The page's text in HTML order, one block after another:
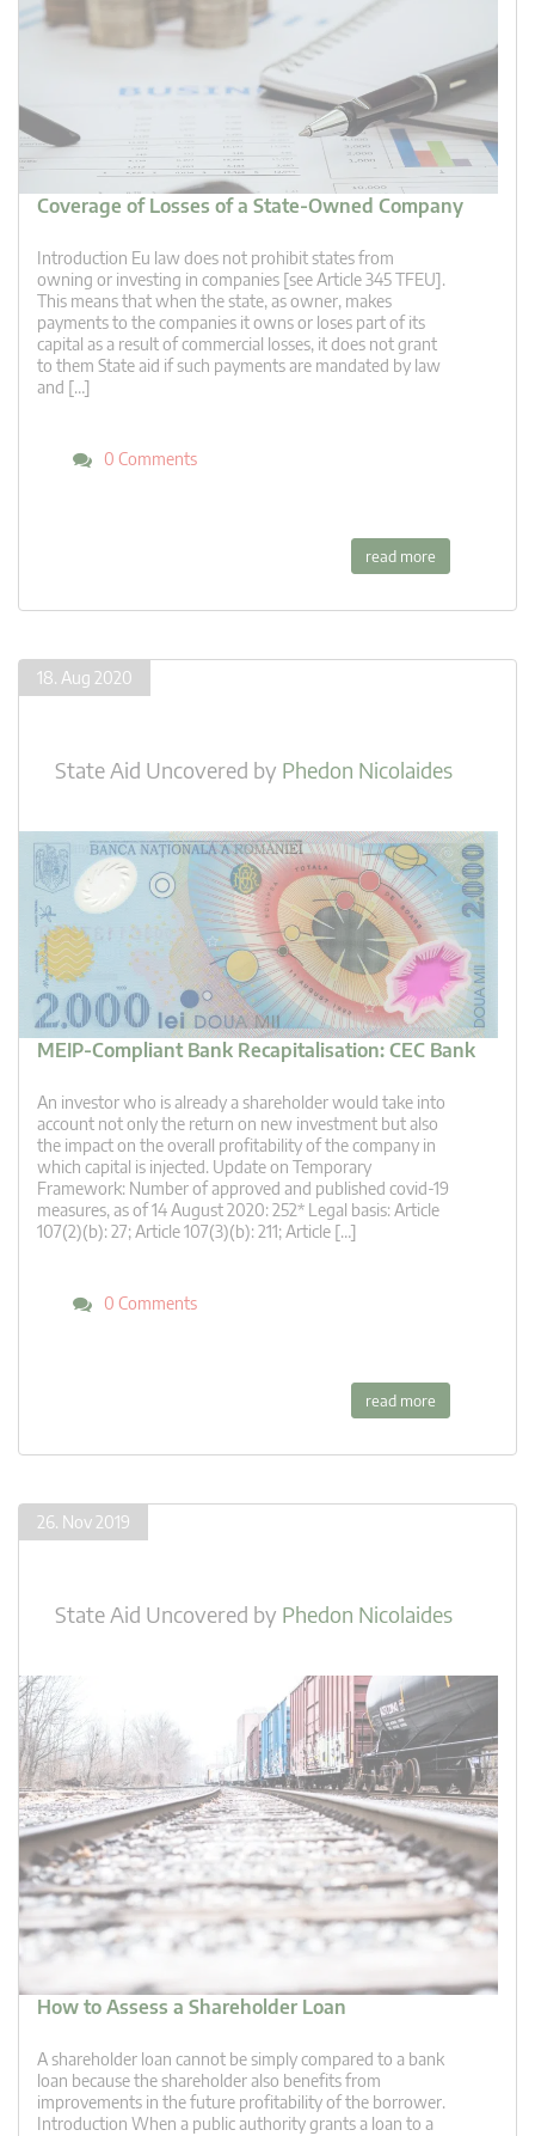
Coverage of Losses of a State-Owned Company
Introduction Eu law does not prohibit states from
owning or investing in companies [see Article 345 TFEU].
This means that when the state, as owner, makes
payments to the companies it owns or loses part of its
capital as a result of commercial losses, it does not grant
to them State aid if such payments are mandated by law
and […]
0 Comments
read more
18. Aug 2020
State Aid Uncovered by Phedon Nicolaides
MEIP-Compliant Bank Recapitalisation: CEC Bank
An investor who is already a shareholder would take into
account not only the return on new investment but also
the impact on the overall profitability of the company in
which capital is injected. Update on Temporary
Framework: Number of approved and published covid-19
measures, as of 14 August 2020: 252* Legal basis: Article
107(2)(b): 27; Article 107(3)(b): 211; Article […]
0 Comments
read more
26. Nov 2019
State Aid Uncovered by Phedon Nicolaides
How to Assess a Shareholder Loan
A shareholder loan cannot be simply compared to a bank
loan because the shareholder also benefits from
improvements in the future profitability of the borrower.
Introduction When a public authority grants a loan to a